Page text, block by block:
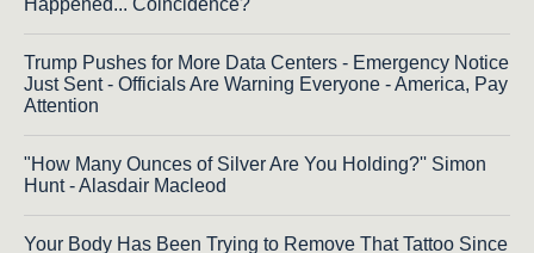
Happened... Coincidence?
Trump Pushes for More Data Centers - Emergency Notice
Just Sent - Officials Are Warning Everyone - America, Pay
Attention
"How Many Ounces of Silver Are You Holding?'' Simon
Hunt - Alasdair Macleod
Your Body Has Been Trying to Remove That Tattoo Since